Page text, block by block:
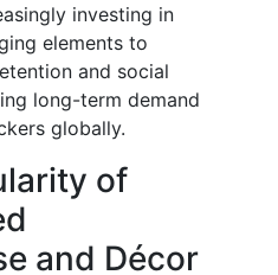
investing in
elements to
and social
long-term demand
globally.
of
and Décor